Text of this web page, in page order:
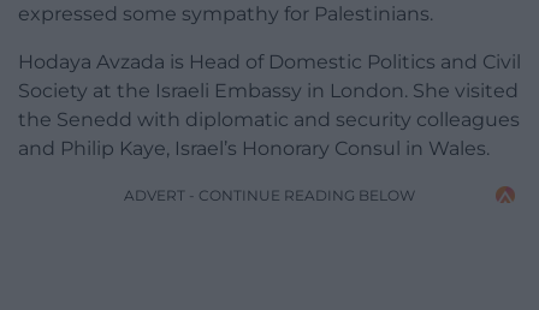
expressed some sympathy for Palestinians.
Hodaya Avzada is Head of Domestic Politics and Civil
Society at the Israeli Embassy in London. She visited
the Senedd with diplomatic and security colleagues
and Philip Kaye, Israel’s Honorary Consul in Wales.
ADVERT - CONTINUE READING BELOW